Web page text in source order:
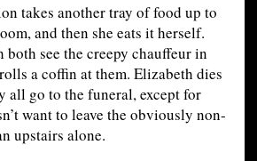
takes another tray of food up to
and then she eats it herself.
both see the creepy chauffeur in
a coffin at them. Elizabeth dies
all go to the funeral, except for
want to leave the obviously non-
upstairs alone.